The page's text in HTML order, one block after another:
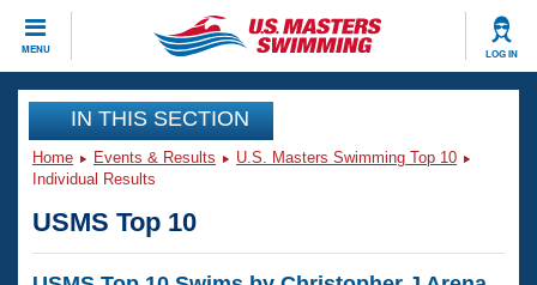
MENU LOG IN
CLOSE
Training
Workout Library
Articles And Videos
Events
Calendar Of Events
Club Finder
IN THIS SECTION
Home Events & Results
U.S. Masters Swimming Top 10
Individual Results
USMS Top 10